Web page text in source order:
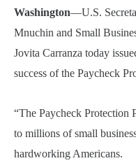
Washington—U.S.
Mnuchin and Small
Jovita Carranza today
success of the Paycheck
“The Paycheck Protection
to millions of small
hardworking Americans.